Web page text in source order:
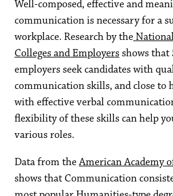
Well-composed, effective and
communication is necessary for a
workplace. Research by the
Colleges and Employersshows that
employers seek candidates with
communication skills, and close to
with effective verbal
flexibility of these skills can help
various roles.
Data from theAmerican Academy
shows that Communication